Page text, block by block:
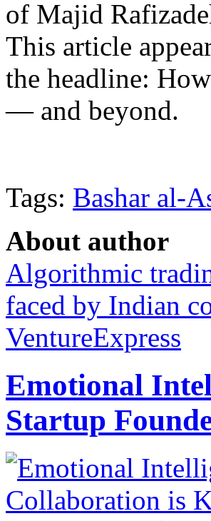
of Majid
This article
the headline:
— and beyond.
Tags: Bashar al-
About author
Algorithmic
faced by Indian
VentureExpress
Emotional
Startup